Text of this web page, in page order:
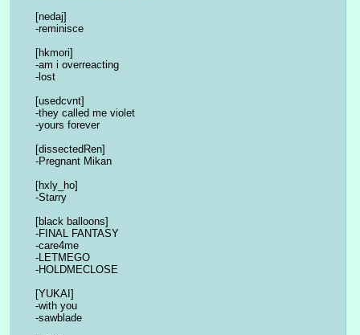
[nedaj]
-reminisce
[hkmori]
-am i overreacting
-lost
[usedcvnt]
-they called me violet
-yours forever
[dissectedRen]
-Pregnant Mikan
[hxly_ho]
-Starry
[black balloons]
-FINAL FANTASY
-care4me
-LETMEGO
-HOLDMECLOSE
[YUKAI]
-with you
-sawblade